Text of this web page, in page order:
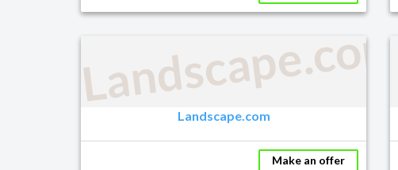
Landscape.com
Landscape.com
Make an offer